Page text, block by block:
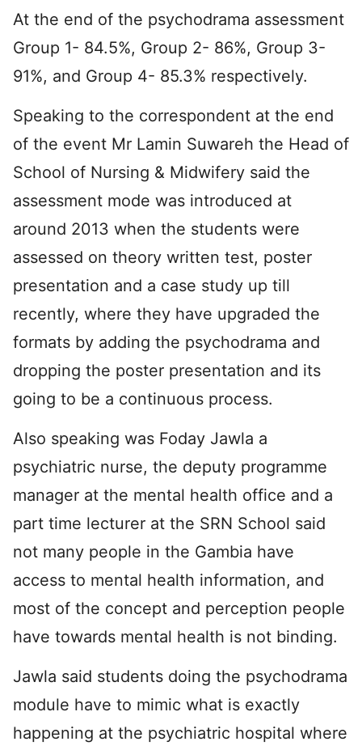
At the end of the psychodrama assessment
Group 1- 84.5%, Group 2- 86%, Group 3-
91%, and Group 4- 85.3% respectively.
Speaking to the correspondent at the end
of the event Mr Lamin Suwareh the Head of
School of Nursing & Midwifery said the
assessment mode was introduced at
around 2013 when the students were
assessed on theory written test, poster
presentation and a case study up till
recently, where they have upgraded the
formats by adding the psychodrama and
dropping the poster presentation and its
going to be a continuous process.
Also speaking was Foday Jawla a
psychiatric nurse, the deputy programme
manager at the mental health office and a
part time lecturer at the SRN School said
not many people in the Gambia have
access to mental health information, and
most of the concept and perception people
have towards mental health is not binding.
Jawla said students doing the psychodrama
module have to mimic what is exactly
happening at the psychiatric hospital where